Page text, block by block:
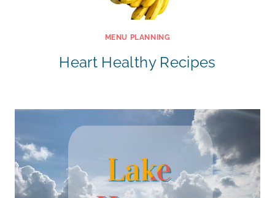
MENU PLANNING
Heart Healthy Recipes